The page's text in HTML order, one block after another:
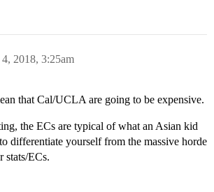
2018, 3:25am
that Cal/UCLA are going to be expensive.
the ECs are typical of what an Asian kid
differentiate yourself from the massive horde
stats/ECs.